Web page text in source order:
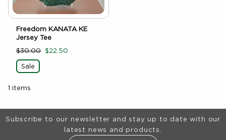
Freedom KANATA KE
Jersey Tee
$30.00 $22.50
Sale
1 items
Footer Information
Subscribe to our newsletter and stay up to date with our
latest news and products.